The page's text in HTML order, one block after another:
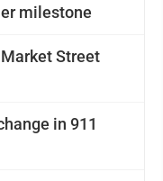
milestone
Street
in 911